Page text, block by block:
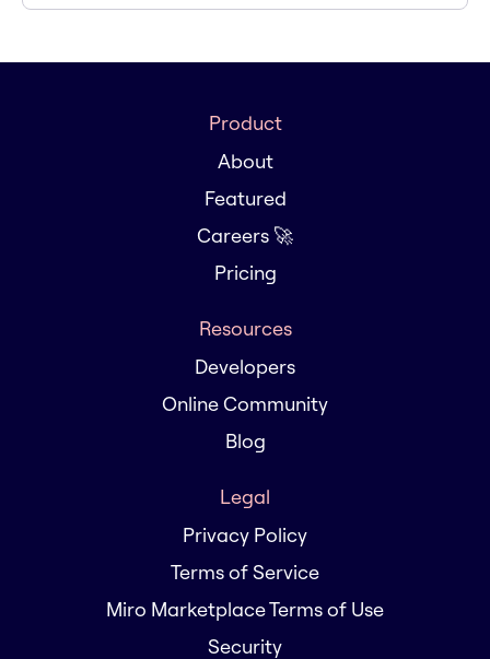
Product
About
Featured
Careers 🚀
Pricing
Resources
Developers
Online Community
Blog
Legal
Privacy Policy
Terms of Service
Miro Marketplace Terms of Use
Security